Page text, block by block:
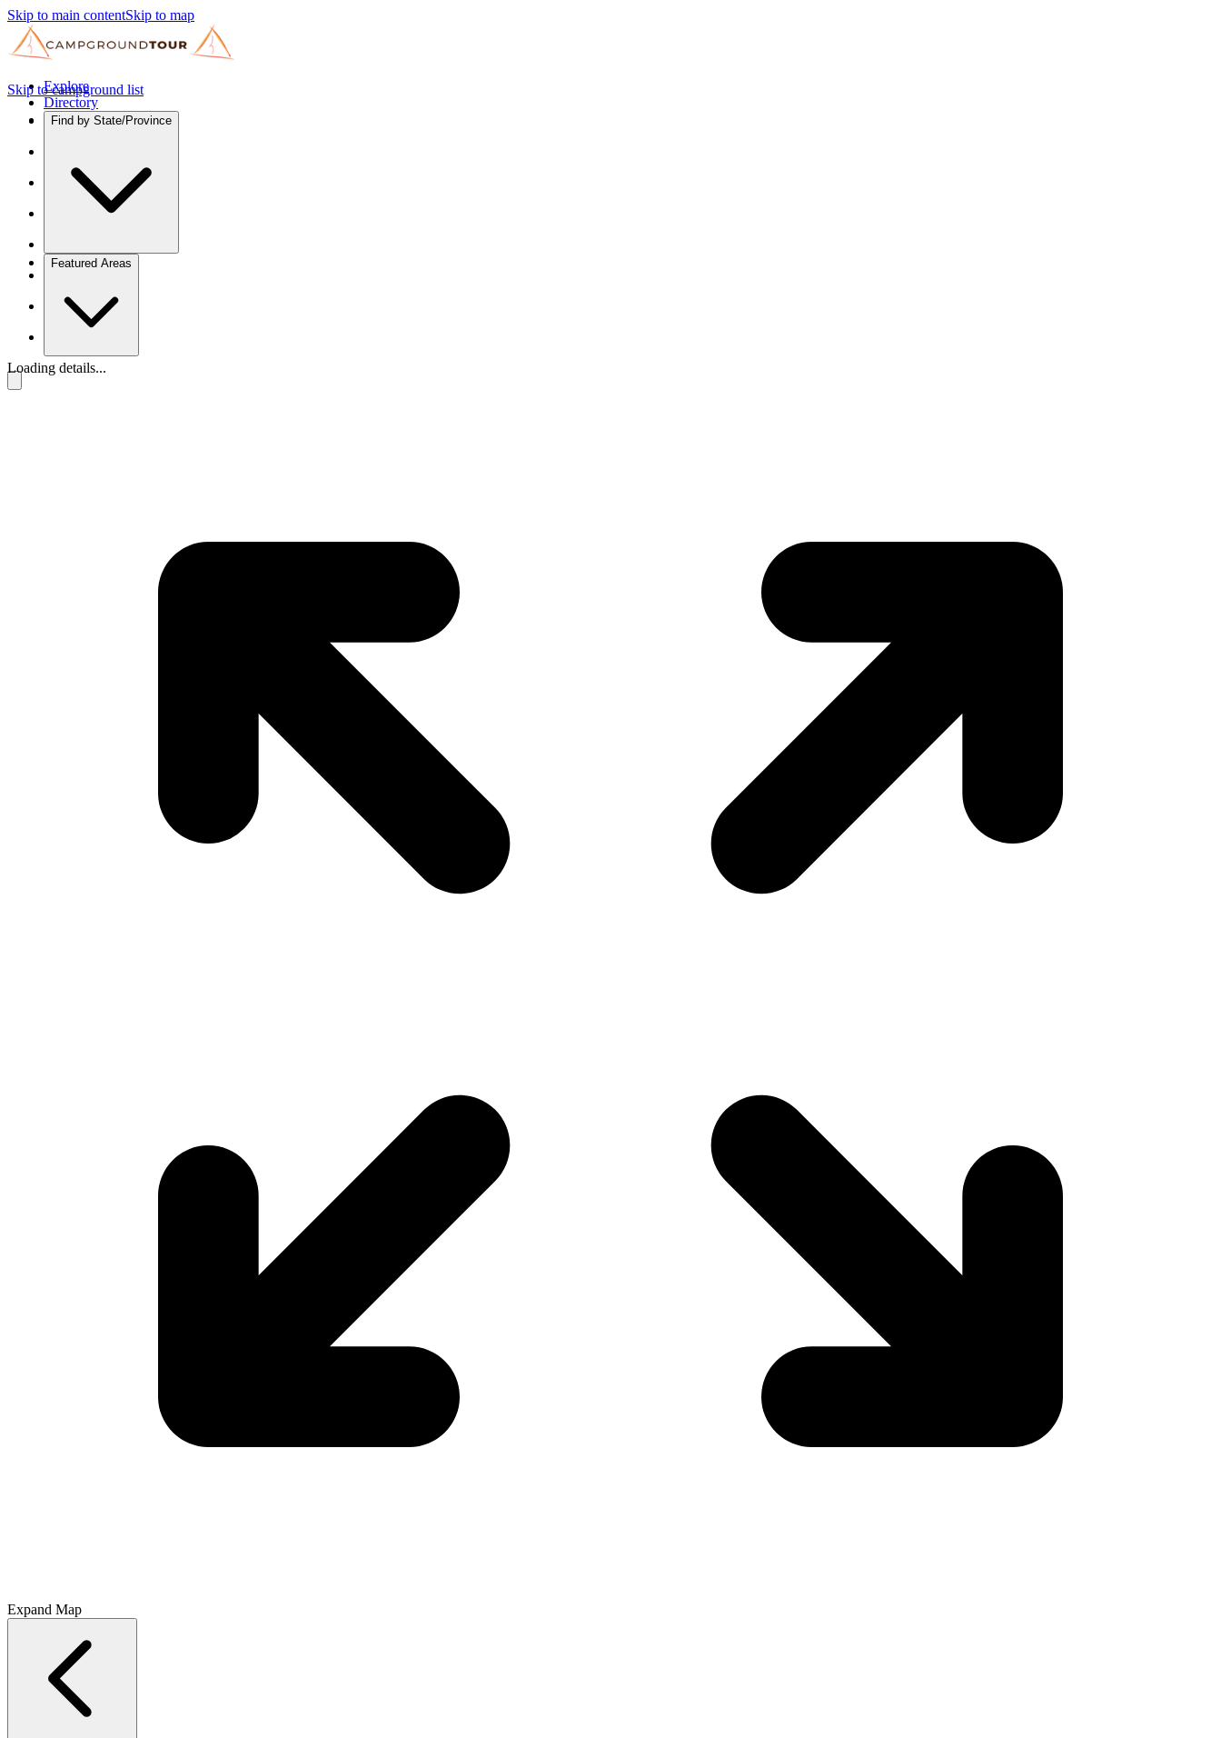
Skip to main contentSkip to map
Explore
Directory
Find by State/Province
Featured Areas
Skip to campground list
Loading details...
Expand Map